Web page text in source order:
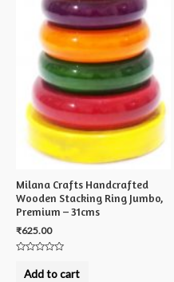
Milana Crafts Handcrafted
Wooden Stacking Ring Jumbo,
Premium – 31cms
₹625.00
outAdd to cart